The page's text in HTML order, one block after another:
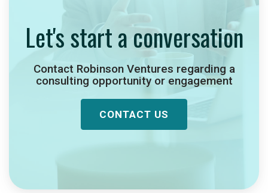
Let's start a conversation
Contact Robinson Ventures regarding a
consulting opportunity or engagement
CONTACT US